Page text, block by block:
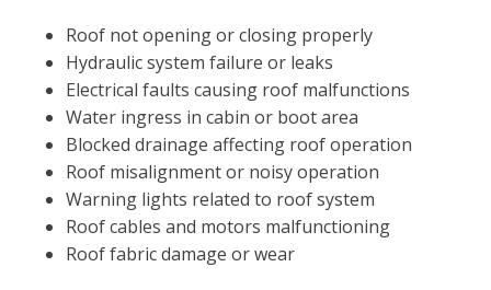
Roof not opening or closing properly
Hydraulic system failure or leaks
Electrical faults causing roof malfunctions
Water ingress in cabin or boot area
Blocked drainage affecting roof operation
Roof misalignment or noisy operation
Warning lights related to roof system
Roof cables and motors malfunctioning
Roof fabric damage or wear